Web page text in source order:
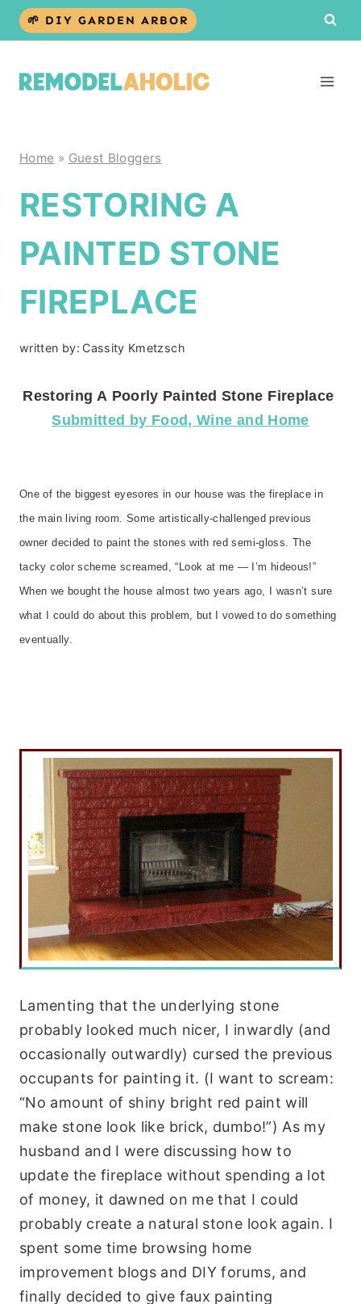
Skip
🌱 DIY GARDEN ARBOR
Home » Guest Bloggers
RESTORING A
PAINTED STONE
FIREPLACE
written by: Cassity Kmetzsch
Restoring A Poorly Painted Stone Fireplace
Submitted by Food, Wine and Home
One of the biggest eyesores in our house was the fireplace in
the main living room. Some artistically-challenged previous
owner decided to paint the stones with red semi-gloss. The
tacky color scheme screamed, “Look at me — I’m hideous!”
When we bought the house almost two years ago, I wasn’t sure
what I could do about this problem, but I vowed to do something
eventually.
Lamenting that the underlying stone
probably looked much nicer, I inwardly (and
occasionally outwardly) cursed the previous
occupants for painting it. (I want to scream:
“No amount of shiny bright red paint will
make stone look like brick, dumbo!”) As my
husband and I were discussing how to
update the fireplace without spending a lot
of money, it dawned on me that I could
probably create a natural stone look again. I
spent some time browsing home
improvement blogs and DIY forums, and
finally decided to give faux painting